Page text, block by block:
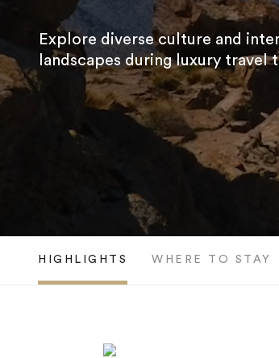
Explore diverse culture and
landscapes during luxury travel
HIGHLIGHTS WHERE TO STAY